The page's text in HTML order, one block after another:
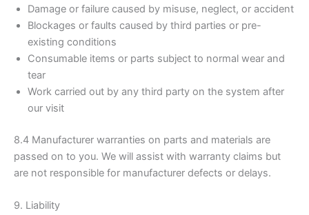
Damage or failure caused by misuse, neglect, or accident
Blockages or faults caused by third parties or pre-
existing conditions
Consumable items or parts subject to normal wear and
tear
Work carried out by any third party on the system after
our visit
8.4 Manufacturer warranties on parts and materials are
passed on to you. We will assist with warranty claims but
are not responsible for manufacturer defects or delays.
9. Liability